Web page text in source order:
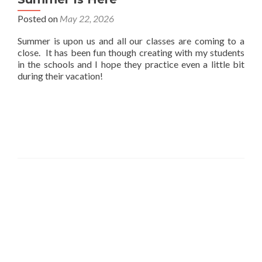
Posted on May 22, 2026
Summer is upon us and all our classes are coming to a
close. It has been fun though creating with my students
in the schools and I hope they practice even a little bit
during their vacation!